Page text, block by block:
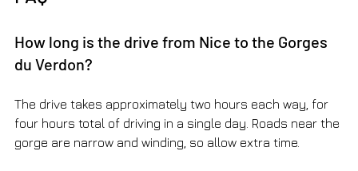
How long is the drive from Nice to the Gorges
du Verdon?
The drive takes approximately two hours each way, for
four hours total of driving in a single day. Roads near the
gorge are narrow and winding, so allow extra time.